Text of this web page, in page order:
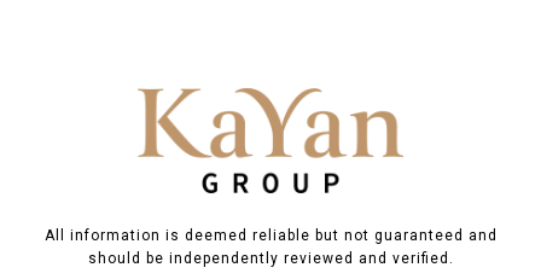
All information is deemed reliable but not guaranteed and
should be independently reviewed and verified.